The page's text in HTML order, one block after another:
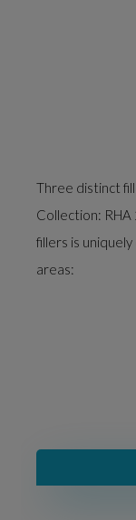
Three distinct
Collection: RHA
fillers is
areas: